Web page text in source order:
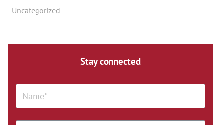
Uncategorized
Stay connected